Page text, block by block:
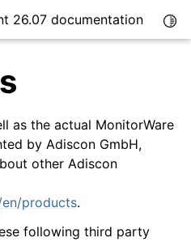
26.07 documentation
as the actual MonitorWare
by Adiscon GmbH,
other Adiscon
products.
following third party